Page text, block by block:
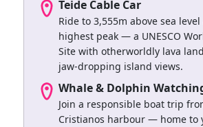
Teide Cable Car
Ride to 3,555m above sea
highest peak — a UNESCO
Site with otherworldly lava
jaw-dropping island views.
Whale & Dolphin
Join a responsible boat trip
Cristianos harbour — home to